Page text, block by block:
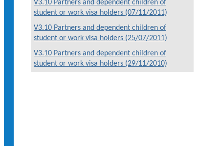
V3.10 Partners and dependent children of
student or work visa holders (07/11/2011)
V3.10 Partners and dependent children of
student or work visa holders (25/07/2011)
V3.10 Partners and dependent children of
student or work visa holders (29/11/2010)